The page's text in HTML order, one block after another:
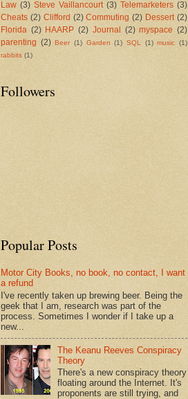
Law (3) Steve Vaillancourt (3) Telemarketers (3)
Cheats (2) Clifford (2) Commuting (2) Dessert (2)
Florida (2) HAARP (2) Journal (2) myspace (2)
parenting (2) Beer (1) Garden (1) SQL (1) music (1)
rabbits (1)
Followers
Popular Posts
Motor City Books, no book, no contact, I want
a refund
I've recently taken up brewing beer. Being the
geek that I am, research was part of the
process. Sometimes I wonder if I take up a
new...
The Keanu Reeves Conspiracy
Theory
There's a new conspiracy theory
floating around the Internet. It's
proponents are still trying, and